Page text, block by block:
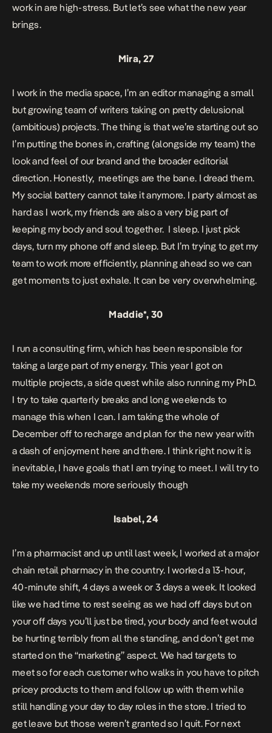
work in are high-stress. But let’s see what the new year
brings.
Mira, 27
I work in the media space, I’m an editor managing a small
but growing team of writers taking on pretty delusional
(ambitious) projects. The thing is that we’re starting out so
I’m putting the bones in, crafting (alongside my team) the
look and feel of our brand and the broader editorial
direction. Honestly, meetings are the bane. I dread them.
My social battery cannot take it anymore. I party almost as
hard as I work, my friends are also a very big part of
keeping my body and soul together. I sleep. I just pick
days, turn my phone off and sleep. But I’m trying to get my
team to work more efficiently, planning ahead so we can
get moments to just exhale. It can be very overwhelming.
Maddie*, 30
I run a consulting firm, which has been responsible for
taking a large part of my energy. This year I got on
multiple projects, a side quest while also running my PhD.
I try to take quarterly breaks and long weekends to
manage this when I can. I am taking the whole of
December off to recharge and plan for the new year with
a dash of enjoyment here and there. I think right now it is
inevitable, I have goals that I am trying to meet. I will try to
take my weekends more seriously though
Isabel, 24
I’m a pharmacist and up until last week, I worked at a major
chain retail pharmacy in the country. I worked a 13-hour,
40-minute shift, 4 days a week or 3 days a week. It looked
like we had time to rest seeing as we had off days but on
your off days you’ll just be tired, your body and feet would
be hurting terribly from all the standing, and don’t get me
started on the “marketing” aspect. We had targets to
meet so for each customer who walks in you have to pitch
pricey products to them and follow up with them while
still handling your day to day roles in the store. I tried to
get leave but those weren’t granted so I quit. For next